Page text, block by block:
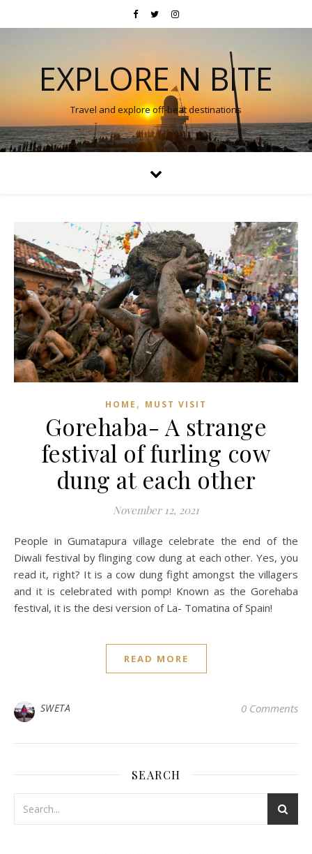
EXPLORE N BITE
Travel and explore off-beat destinations
HOME , MUST VISIT
Gorehaba- A strange
festival of furling cow
dung at each other
November 12, 2021
People in Gumatapura village celebrate the end of the
Diwali festival by flinging cow dung at each other. Yes, you
read it, right? It is a cow dung fight amongst the villagers
and it is celebrated with pomp! Known as the Gorehaba
festival, it is the desi version of La- Tomatina of Spain!
READ MORE
SWETA 0 Comments
SEARCH